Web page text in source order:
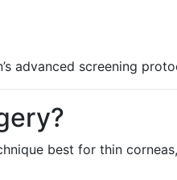
advanced screening
best for thin